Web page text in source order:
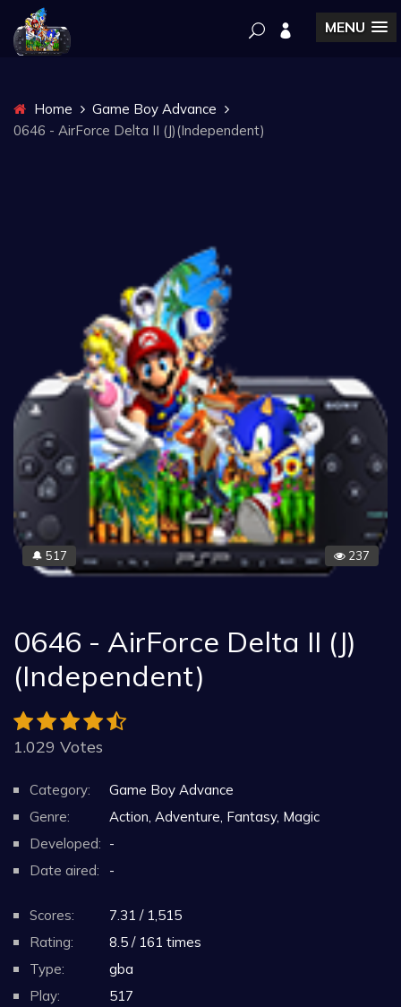
MENU
Home
Game Boy Advance
0646 - AirForce Delta II (J)(Independent)
🔔 517 237
0646 - AirForce Delta II (J)
(Independent)
1.029 Votes
Category:
Game Boy Advance
Genre:
Action, Adventure, Fantasy, Magic
Developed: -
Date aired:
-
Scores:
7.31 / 1,515
Rating:
8.5 / 161 times
Type:
gba
Play:
517